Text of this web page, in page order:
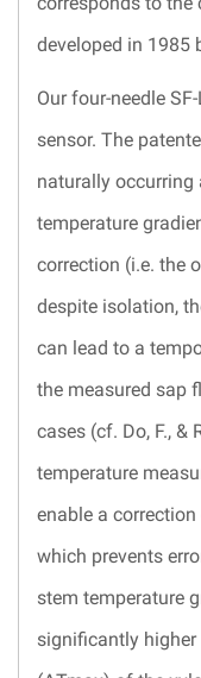
developed in 1985
Our four-needle
sensor. The
naturally occurring
temperature
correction (i.e. the
despite isolation,
can lead to a
the measured sap
cases (cf. Do, F., &
temperature
enable a
which prevents
stem temperature
significantly